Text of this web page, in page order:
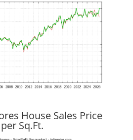
House Sales Price
per Sq.Ft.